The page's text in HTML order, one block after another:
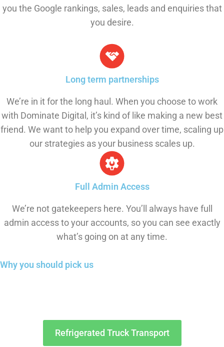
you the Google rankings, sales, leads and enquiries that
you desire.
Long term partnerships
We’re in it for the long haul. When you choose to work
with Dominate Digital, it’s kind of like making a new best
friend. We want to help you expand over time, scaling up
our strategies as your business scales up.
Full Admin Access
We’re not gatekeepers here. You’ll always have full
admin access to your accounts, so you can see exactly
what’s going on at any time.
Why you should pick us
Refrigerated Truck Transport